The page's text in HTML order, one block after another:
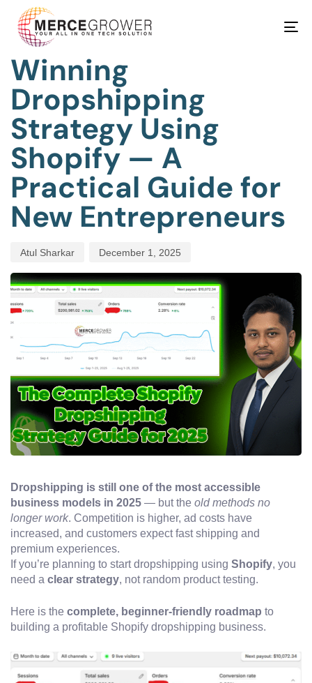
PUBLISHED
IN:
BEAUTY
Winning
Dropshipping
Strategy Using
Shopify — A
Practical Guide for
New Entrepreneurs
Author
Atul Sharkar
Published
on:
December 1, 2025
Dropshipping is still one of the most accessible
business models in 2025 — but the old methods no
longer work. Competition is higher, ad costs have
increased, and customers expect fast shipping and
premium experiences.
If you’re planning to start dropshipping using Shopify, you
need a clear strategy, not random product testing.
Here is the complete, beginner-friendly roadmap to
building a profitable Shopify dropshipping business.